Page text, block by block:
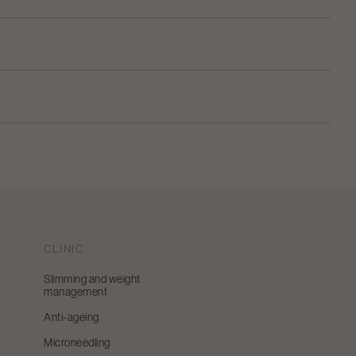
CLINIC
Slimming and weight
management
Anti-ageing
Microneedling